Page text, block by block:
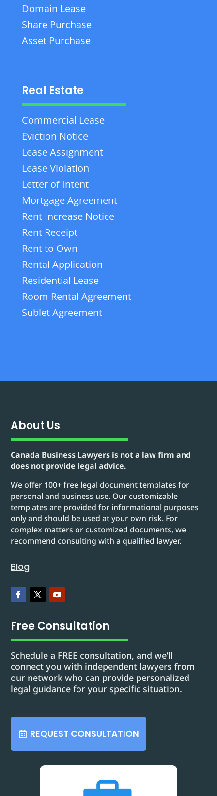
Domain Lease
Share Purchase
Asset Purchase
Real Estate
Commercial Lease
Eviction Notice
Lease Assignment
Lease Violation
Letter of Intent
Mortgage Agreement
Rent Increase Notice
Rent Receipt
Rent to Own
Rental Application
Residential Lease
Room Rental Agreement
Sublet Agreement
About Us
Canada Business Lawyers is not a law firm and
does not provide legal advice.
We offer 100+ free legal document templates for
personal and business use. Our customizable
templates are provided for informational purposes
only and should be used at your own risk. For
complex matters or customized documents, we
recommend consulting with a qualified lawyer.
Blog
Free Consultation
Schedule a FREE consultation, and we’ll
connect you with independent lawyers from
our network who can provide personalized
legal guidance for your specific situation.
REQUEST CONSULTATION